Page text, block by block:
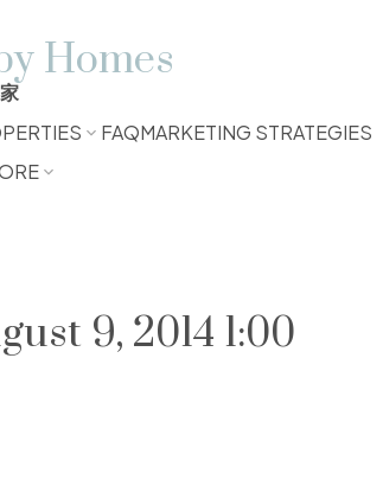
Homes
FAQMARKETING STRATEGIES
9, 2014 1:00